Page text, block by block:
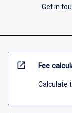
Get in
open_in_new Fee
Calculate